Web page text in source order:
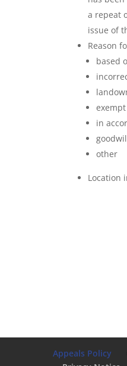
a repeat
issue of
Reason
based
in
other
Location
Appeals Policy